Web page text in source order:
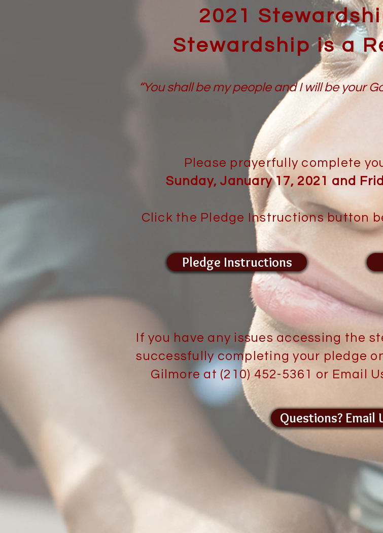
2021
Stewardship is a
“You shall be my people and I will be your
Please prayerfully complete
Sunday, January 17, 2021 and
Click the Pledge Instructions button
Pledge Instructions
If you have any issues accessing the
successfully completing your pledge
Gilmore at (210) 452-5361 or Email
Questions? Email